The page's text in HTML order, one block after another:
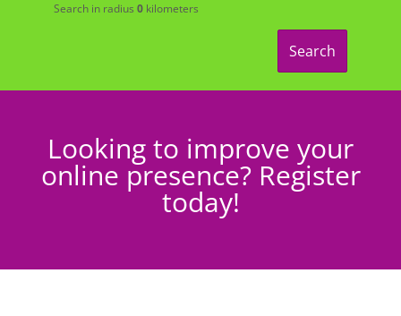
Search in radius 0kilometers
Search
Looking to improve your
online presence? Register
today!